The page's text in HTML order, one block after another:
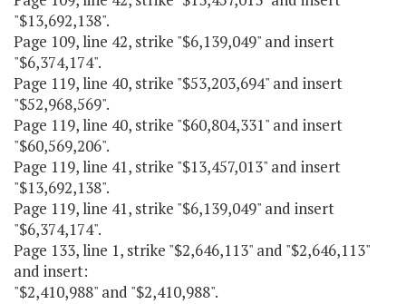
"$13,692,138".
Page 109, line 42, strike "$6,139,049" and insert
"$6,374,174".
Page 119, line 40, strike "$53,203,694" and insert
"$52,968,569".
Page 119, line 40, strike "$60,804,331" and insert
"$60,569,206".
Page 119, line 41, strike "$13,457,013" and insert
"$13,692,138".
Page 119, line 41, strike "$6,139,049" and insert
"$6,374,174".
Page 133, line 1, strike "$2,646,113" and "$2,646,113"
and insert:
"$2,410,988" and "$2,410,988".